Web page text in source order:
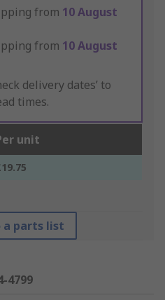
from 10 August
from 10 August
delivery dates’ to
times.
unit
a parts list
4799